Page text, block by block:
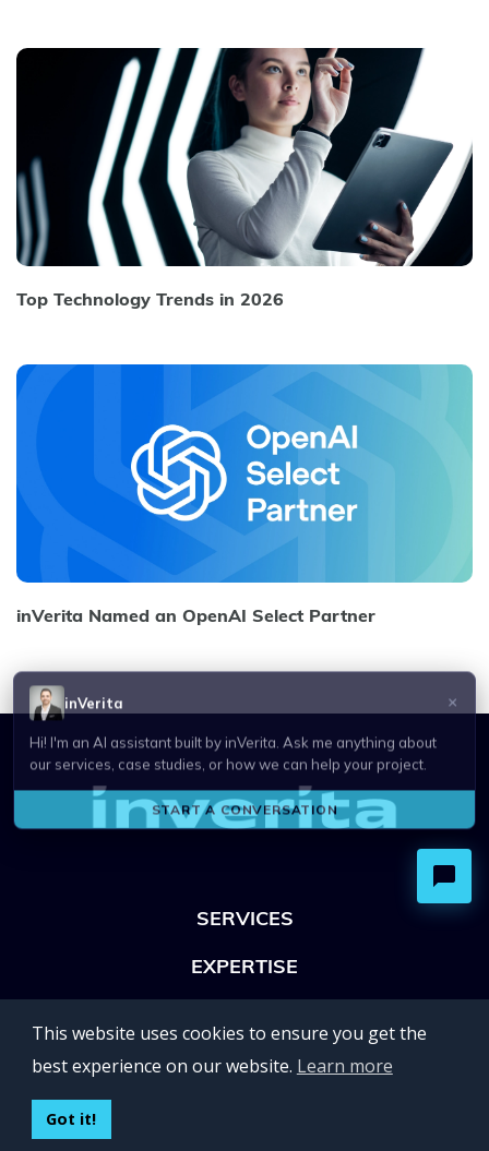
Top Technology Trends in 2026
inVerita Named an OpenAI Select Partner
SERVICES
EXPERTISE
UKRAINE
This website uses cookies to ensure you get the
best experience on our website. Learn more
Got it!